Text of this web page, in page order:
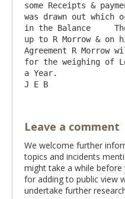
some Receipts &
was drawn out which
in the Balance
up to R Morrow & on
Agreement R Morrow
for the weighing of
a Year.
Leave a comment
We welcome further
topics and incidents
might take a while
for adding to public view
undertake further